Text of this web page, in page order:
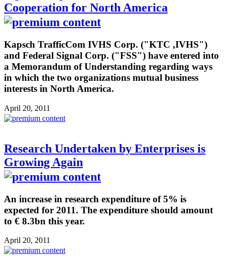
Cooperation for North America
Kapsch TrafficCom IVHS Corp. ("KTC ,IVHS")
and Federal Signal Corp. ("FSS") have entered into
a Memorandum of Understanding regarding ways
in which the two organizations mutual business
interests in North America.
April 20, 2011
Research Undertaken by Enterprises is
Growing Again
An increase in research expenditure of 5% is
expected for 2011. The expenditure should amount
to € 8.3bn this year.
April 20, 2011